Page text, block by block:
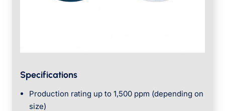
Specifications
Production rating up to 1,500 ppm (depending on
size)